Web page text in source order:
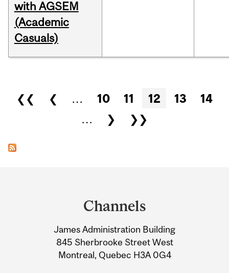
with AGSEM
(Academic
Casuals)
Pages
❮❮ ❮ … 10 11 12 13
14
…
❯ ❯❯
Information
Channels
James Administration Building
845 Sherbrooke Street West
Montreal, Quebec H3A 0G4